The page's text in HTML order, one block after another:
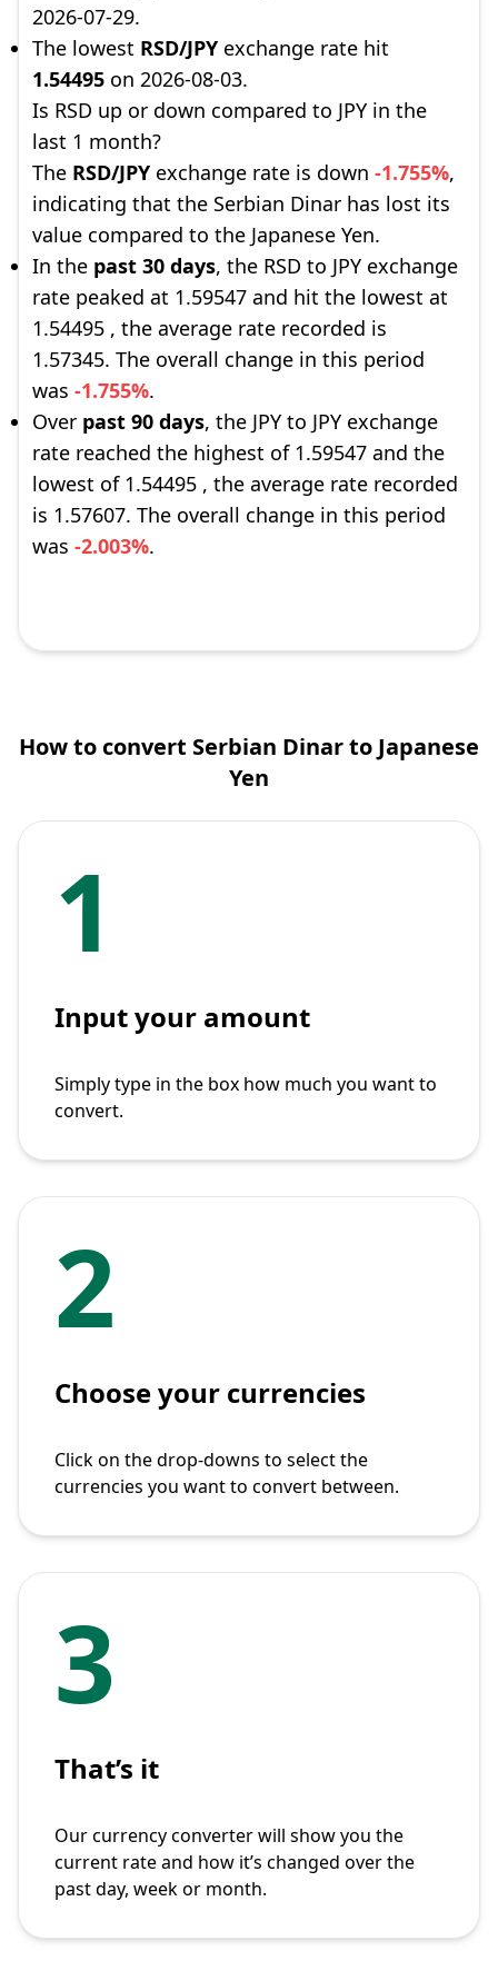
2026-07-29.
The lowest RSD/JPY exchange rate hit
1.54495 on 2026-08-03.
Is RSD up or down compared to JPY in the
last 1 month?
The RSD/JPY exchange rate is down -1.755%,
indicating that the Serbian Dinar has lost its
value compared to the Japanese Yen.
In the past 30 days, the RSD to JPY exchange
rate peaked at 1.59547 and hit the lowest at
1.54495 , the average rate recorded is
1.57345. The overall change in this period
was -1.755%.
Over past 90 days, the JPY to JPY exchange
rate reached the highest of 1.59547 and the
lowest of 1.54495 , the average rate recorded
is 1.57607. The overall change in this period
was -2.003%.
How to convert Serbian Dinar to Japanese
Yen
1
Input your amount
Simply type in the box how much you want to
convert.
2
Choose your currencies
Click on the drop-downs to select the
currencies you want to convert between.
3
That’s it
Our currency converter will show you the
current rate and how it’s changed over the
past day, week or month.